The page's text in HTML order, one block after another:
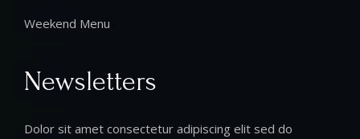
Weekend Menu
Newsletters
Dolor sit amet consectetur adipiscing elit sed do